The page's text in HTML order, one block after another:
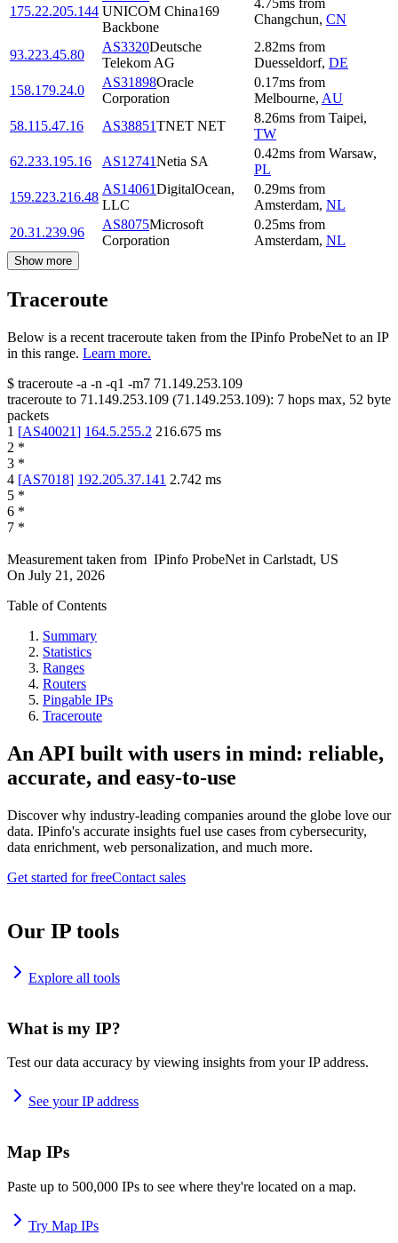
175.22.205.144 UNICOM China169
Backbone
4.75ms from
Changchun, CN
93.223.45.80
AS3320Deutsche
Telekom AG
2.82ms from
Duesseldorf, DE
158.179.24.0
AS31898Oracle
Corporation
0.17ms from
Melbourne, AU
58.115.47.16
AS38851TNET NET
8.26ms from Taipei,
TW
62.233.195.16
AS12741Netia SA
0.42ms from Warsaw,
PL
159.223.216.48
AS14061DigitalOcean,
LLC
0.29ms from
Amsterdam, NL
20.31.239.96
AS8075Microsoft
Corporation
0.25ms from
Amsterdam, NL
Show more
Traceroute
Below is a recent traceroute taken from the IPinfo ProbeNet to an IP
in this range. Learn more.
$ traceroute -a -n -q1 -m7 71.149.253.109
traceroute to 71.149.253.109 (71.149.253.109): 7 hops max, 52 byte
packets
1 [AS40021] 164.5.255.2 216.675 ms
2 *
3 *
4 [AS7018] 192.205.37.141 2.742 ms
5 *
6 *
7 *
Measurement taken from IPinfo ProbeNet in Carlstadt, US
On July 21, 2026
Table of Contents
Summary
Statistics
Ranges
Routers
Pingable IPs
Traceroute
An API built with users in mind: reliable,
accurate, and easy-to-use
Discover why industry-leading companies around the globe love our
data. IPinfo's accurate insights fuel use cases from cybersecurity,
data enrichment, web personalization, and much more.
Get started for freeContact sales
Our IP tools
Explore all tools
What is my IP?
Test our data accuracy by viewing insights from your IP address.
See your IP address
Map IPs
Paste up to 500,000 IPs to see where they're located on a map.
Try Map IPs